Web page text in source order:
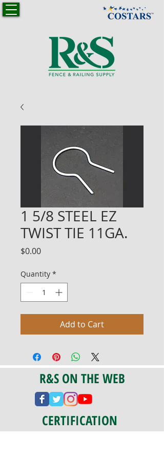
1 5/8 STEEL EZ
TWIST TIE 11GA.
$0.00Price
Quantity *
Add to Cart
R&S ON THE WEB
CERTIFICATION